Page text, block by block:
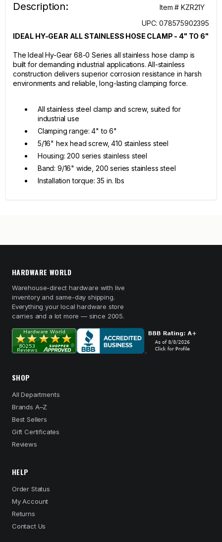
Description:
Item # KZR21Y
UPC: 078575902395
IDEAL HY-GEAR ALL STAINLESS HOSE CLAMP - 4" TO 6"
The Ideal Hy-Gear 68-0 Series all stainless hose clamp is
built for demanding industrial applications. All-stainless
construction delivers superior corrosion resistance in harsh
environments and reliable, long-lasting clamping force.
All stainless steel clamp and screw, suited for
industrial use
Clamping range: 4" to 6"
5/16" hex head screw, 410 stainless steel
Housing: 200 series stainless steel
Band: 9/16" wide, 200 series stainless steel
Installation torque: 35 in. lbs
HARDWARE WORLD
Warehouse-direct hardware with live
inventory and same-day shipping.
Everything your local hardware store
carries and a lot more — since 2005.
SHOP
All Departments
Brands A–Z
Best Sellers
Gift Certificates
Reviews
HELP
Order Status
My Account
Returns
Contact Us